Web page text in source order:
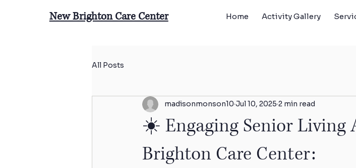
New Brighton Care Center Home Activity Gallery
All Posts
☀️ Engaging Senior Living
Brighton Care Center:
madisonmonson10 Jul 10, 2025 2 min read